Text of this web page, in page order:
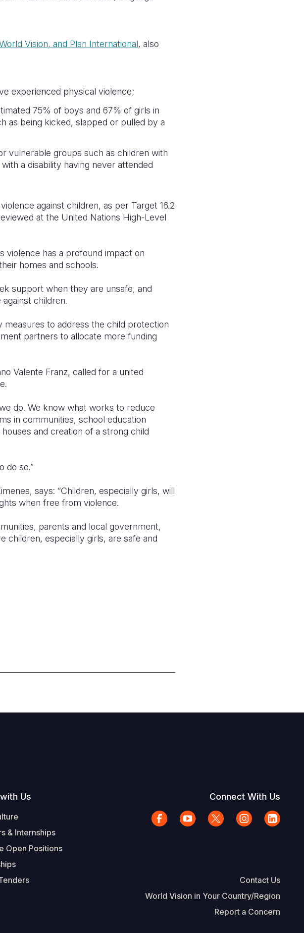
Vision, and Plan International, also
experienced physical violence;
75% of boys and 67% of girls in
as being kicked, slapped or pulled by a
vulnerable groups such as children with
a disability having never attended
against children, as per Target 16.2
at the United Nations High-Level
violence has a profound impact on
homes and schools.
support when they are unsafe, and
children.
measures to address the child protection
partners to allocate more funding
Valente Franz, called for a united
do. We know what works to reduce
in communities, school education
and creation of a strong child
do so.”
says: “Children, especially girls, will
when free from violence.
parents and local government,
children, especially girls, are safe and
Us
& Internships
Open Positions
Connect With Us
Contact Us
World Vision in Your Country/Region
Report a Concern